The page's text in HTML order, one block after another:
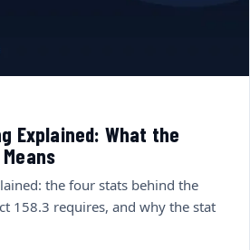
Explained: What the
the four stats behind the
158.3 requires, and why the stat